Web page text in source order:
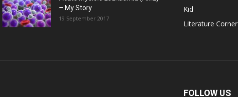
– My Story
19 September 2017
Kid
Literature Corner
FOLLOW US